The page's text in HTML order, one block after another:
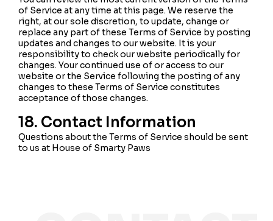
of Service at any time at this page. We reserve the
right, at our sole discretion, to update, change or
replace any part of these Terms of Service by posting
updates and changes to our website. It is your
responsibility to check our website periodically for
changes. Your continued use of or access to our
website or the Service following the posting of any
changes to these Terms of Service constitutes
acceptance of those changes.
18. Contact Information
Questions about the Terms of Service should be sent
to us at House of Smarty Paws